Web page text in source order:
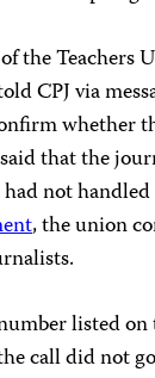
the Teachers
CPJ via
whether
that the
not handled
, the union
listed
call did not